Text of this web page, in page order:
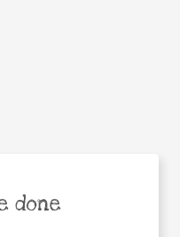
done